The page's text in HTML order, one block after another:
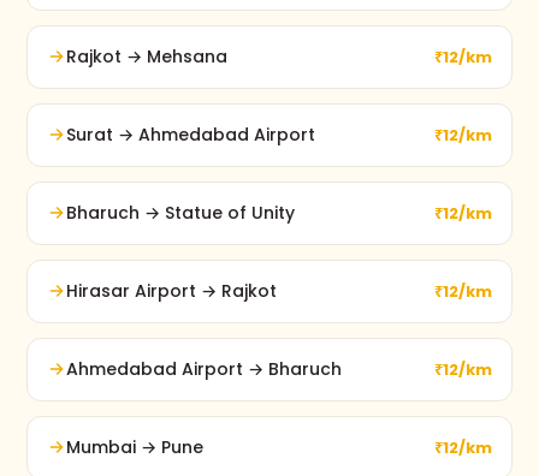
Rajkot → Mehsana ₹12/km
Surat → Ahmedabad Airport ₹12/km
Bharuch → Statue of Unity ₹12/km
Hirasar Airport → Rajkot ₹12/km
Ahmedabad Airport → Bharuch ₹12/km
Mumbai → Pune ₹12/km